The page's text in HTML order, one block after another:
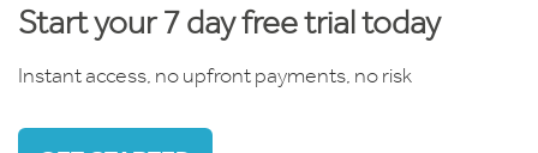
Start your 7 day free trial today
Instant access, no upfront payments, no risk